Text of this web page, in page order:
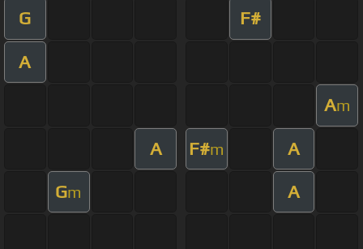
G F#
A
Am
A F#m A
Gm A